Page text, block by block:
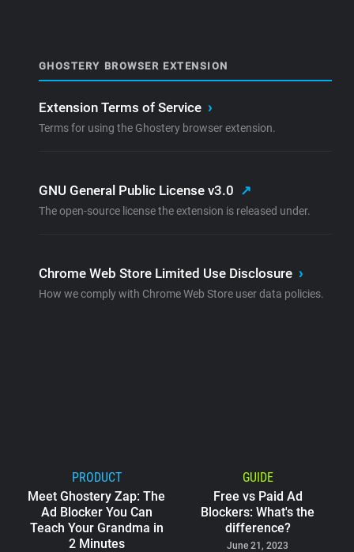
GHOSTERY BROWSER EXTENSION
Extension Terms of Service ›
Terms for using the Ghostery browser extension.
GNU General Public License v3.0 ↗
The open-source license the extension is released under.
Chrome Web Store Limited Use Disclosure ›
How we comply with Chrome Web Store user data policies.
PRODUCT
Meet Ghostery Zap: The
Ad Blocker You Can
Teach Your Grandma in
2 Minutes
GUIDE
Free vs Paid Ad
Blockers: What's the
difference?
June 21, 2023